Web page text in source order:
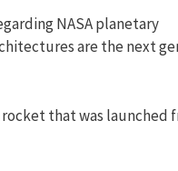
NASA planetary
are the next
that was launched